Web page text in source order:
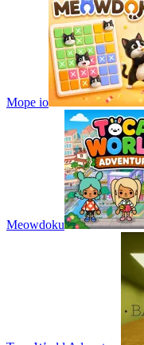
Mope io
Meowdoku